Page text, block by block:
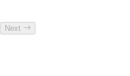
Next